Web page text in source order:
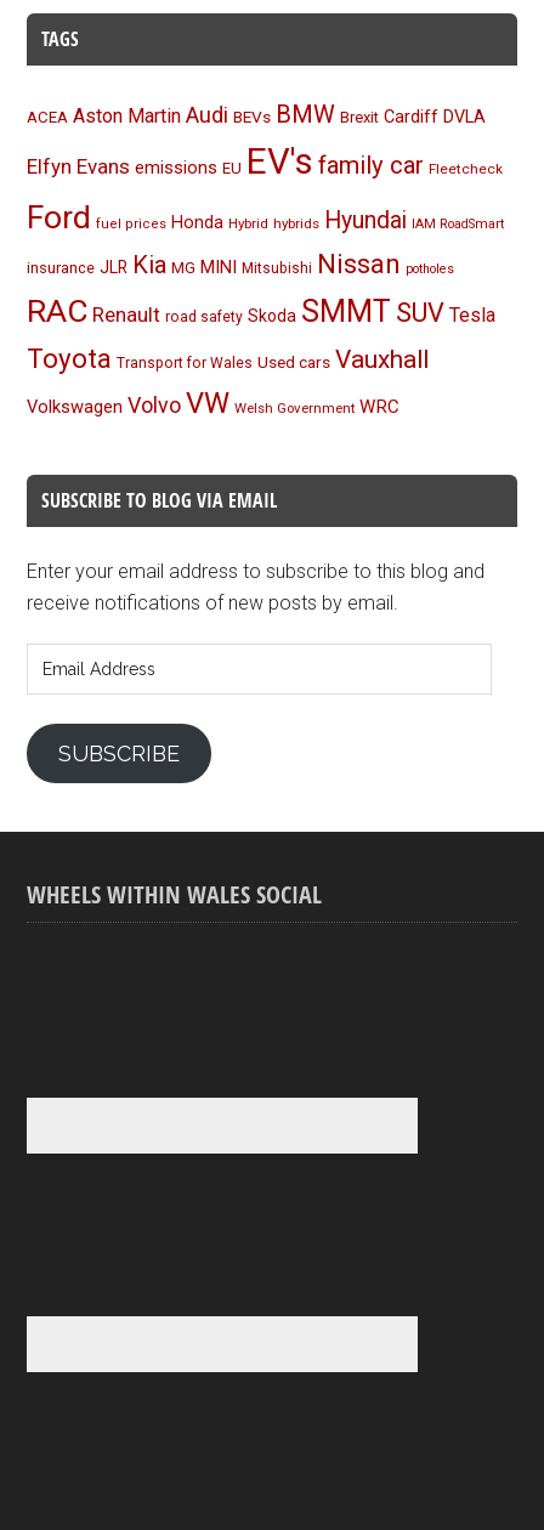
TAGS
ACEA Aston Martin Audi BEVs BMW Brexit Cardiff DVLA
Elfyn Evans emissions EU EV's family car Fleetcheck
Ford fuel prices Honda Hybrid hybrids Hyundai IAM RoadSmart
insurance JLR Kia MG MINI Mitsubishi Nissan potholes
RAC Renault road safety Skoda SMMT SUV Tesla
Toyota Transport for Wales Used cars Vauxhall
Volkswagen Volvo VW Welsh Government WRC
SUBSCRIBE TO BLOG VIA EMAIL
Enter your email address to subscribe to this blog and
receive notifications of new posts by email.
Address
SUBSCRIBE
WHEELS WITHIN WALES SOCIAL